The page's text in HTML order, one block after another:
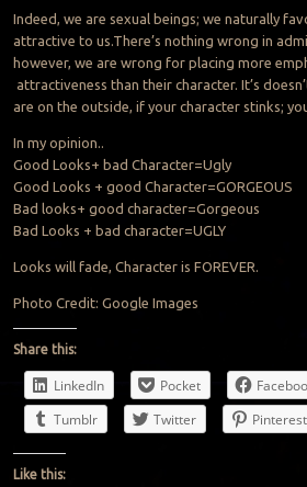
Indeed, we are sexual beings; we naturally
attractive to us.There’s nothing wrong in
however, we are wrong for placing more
attractiveness than their character. It’s
are on the outside, if your character stinks;
In my opinion..
Good Looks+ bad Character=Ugly
Good Looks + good Character=GORGEOUS
Bad looks+ good character=Gorgeous
Bad Looks + bad character=UGLY
Looks will fade, Character is FOREVER.
Photo Credit: Google Images
Share this:
LinkedIn Pocket
Tumblr
Twitter Pinterest
Like this: